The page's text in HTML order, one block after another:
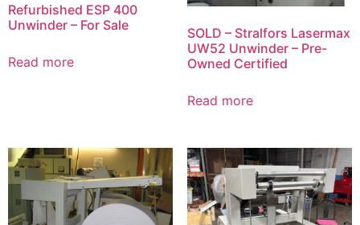
Refurbished ESP 400
Unwinder – For Sale
Read more
SOLD – Stralfors Lasermax
UW52 Unwinder – Pre-
Owned Certified
Read more